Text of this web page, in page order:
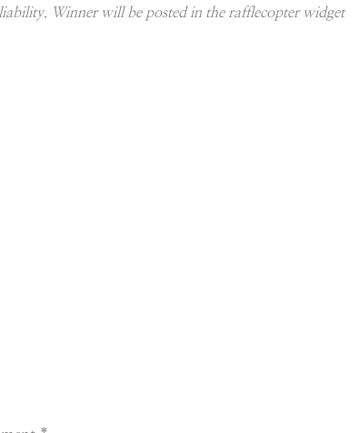
Winner will be posted in the rafflecopter widget